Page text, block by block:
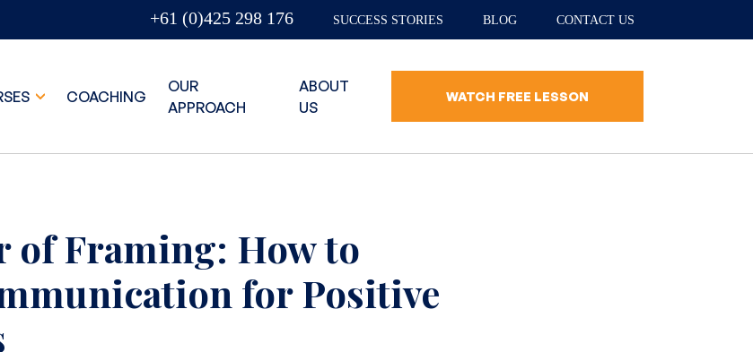
+61 (0)425 298 176 SUCCESS STORIES BLOG CONTACT US
COACHING
OUR
APPROACH
ABOUT
US
WATCH FREE LESSON
of Framing: How to
for Positive